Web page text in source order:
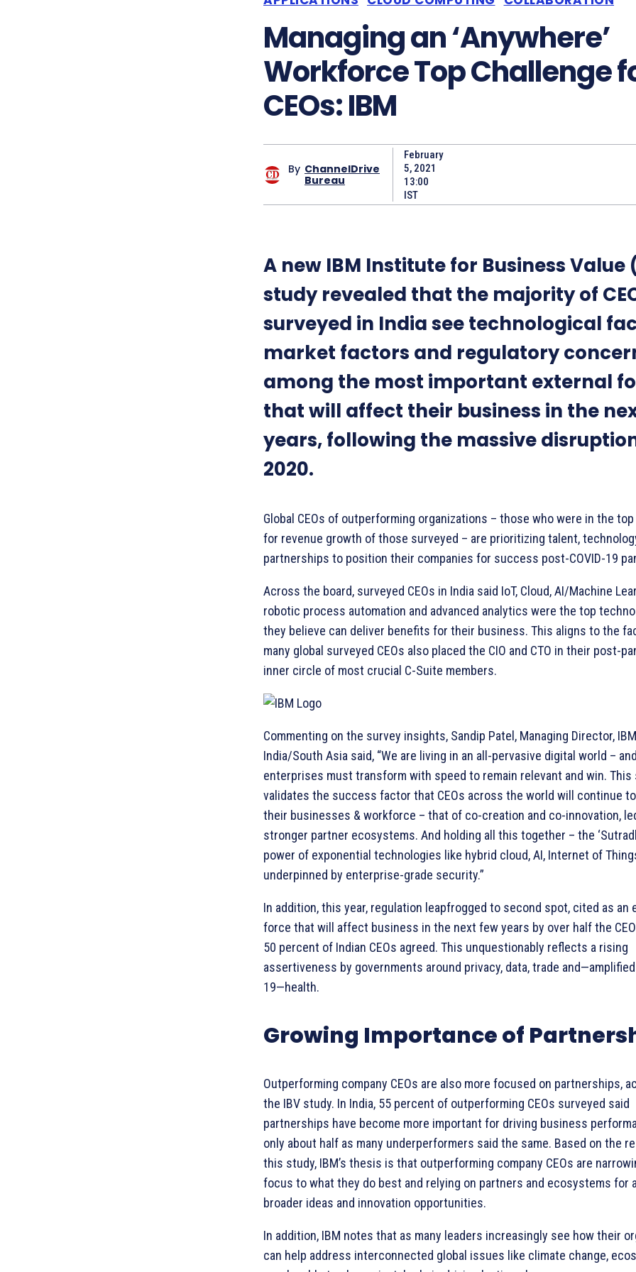
Managing an ‘Anywhere’
Workforce Top Challenge
CEOs: IBM
By ChannelDrive
Bureau
February
5, 2021
13:00
IST
A new IBM Institute for Business Value
study revealed that the majority of
surveyed in India see technological
market factors and regulatory
among the most important external
that will affect their business in the
years, following the massive
2020.
Global CEOs of outperforming organizations – those who were in the
for revenue growth of those surveyed – are prioritizing talent,
partnerships to position their companies for success post-COVID-19
Across the board, surveyed CEOs in India said IoT, Cloud, AI/Machine
robotic process automation and advanced analytics were the top
they believe can deliver benefits for their business. This aligns to the
many global surveyed CEOs also placed the CIO and CTO in their post-
inner circle of most crucial C-Suite members.
Commenting on the survey insights, Sandip Patel, Managing Director, IBM
India/South Asia said, “We are living in an all-pervasive digital world –
enterprises must transform with speed to remain relevant and win. This
validates the success factor that CEOs across the world will continue
their businesses & workforce – that of co-creation and co-innovation,
stronger partner ecosystems. And holding all this together – the
power of exponential technologies like hybrid cloud, AI, Internet of
underpinned by enterprise-grade security.”
In addition, this year, regulation leapfrogged to second spot, cited as an
force that will affect business in the next few years by over half the
50 percent of Indian CEOs agreed. This unquestionably reflects a rising
assertiveness by governments around privacy, data, trade and—amplified
19—health.
Growing Importance of
Outperforming company CEOs are also more focused on partnerships,
the IBV study. In India, 55 percent of outperforming CEOs surveyed said
partnerships have become more important for driving business
only about half as many underperformers said the same. Based on the
this study, IBM’s thesis is that outperforming company CEOs are
focus to what they do best and relying on partners and ecosystems for
broader ideas and innovation opportunities.
In addition, IBM notes that as many leaders increasingly see how their
can help address interconnected global issues like climate change,